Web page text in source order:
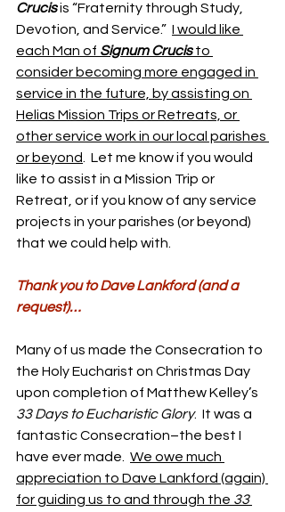
Crucis is “Fraternity through Study,
Devotion, and Service.” I would like
each Man of Signum Crucis to
consider becoming more engaged in
service in the future, by assisting on
Helias Mission Trips or Retreats, or
other service work in our local parishes
or beyond.  Let me know if you would
like to assist in a Mission Trip or
Retreat, or if you know of any service
projects in your parishes (or beyond)
that we could help with.
Thank you to Dave Lankford (and a
request)…
Many of us made the Consecration to
the Holy Eucharist on Christmas Day
upon completion of Matthew Kelley’s
33 Days to Eucharistic Glory.  It was a
fantastic Consecration–the best I
have ever made. We owe much
appreciation to Dave Lankford (again)
for guiding us to and through the 33